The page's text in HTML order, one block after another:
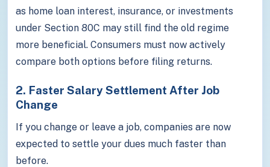
as home loan interest, insurance, or investments
under Section 80C may still find the old regime
more beneficial. Consumers must now actively
compare both options before filing returns.
2. Faster Salary Settlement After Job
Change
If you change or leave a job, companies are now
expected to settle your dues much faster than
before.